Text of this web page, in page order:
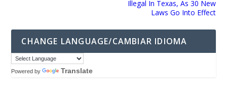
Illegal In Texas, As 30 New
Laws Go Into Effect
CHANGE LANGUAGE/CAMBIAR IDIOMA
Powered by Translate